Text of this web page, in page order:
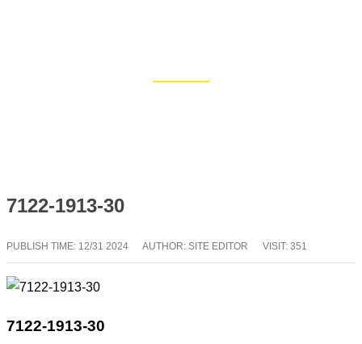
7122-1913-30
PUBLISH TIME: 12/31 2024 AUTHOR: SITE EDITOR VISIT: 351
7122-1913-30